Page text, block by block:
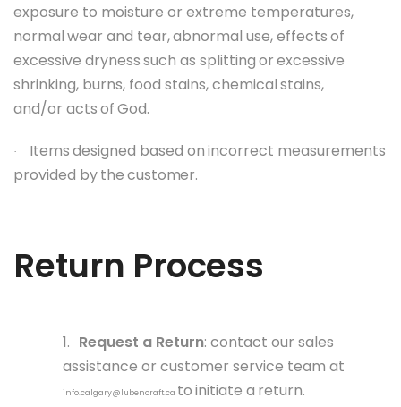
exposure to moisture or extreme temperatures,
normalwear and tear,abnormal use, effectsof
excessive drynesssuch as splittingorexcessive
shrinking, burns, food stains, chemicalstains,
and/or actsofGod.
· Itemsdesigned based onincorrect measurements
provided bythecustomer.
Return Process
1. Request a Return: contact our sales
assistance or customer service team at
info.calgary@lubencraft.ca toinitiate a return.